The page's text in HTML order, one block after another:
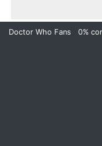
Doctor Who Fans 0%